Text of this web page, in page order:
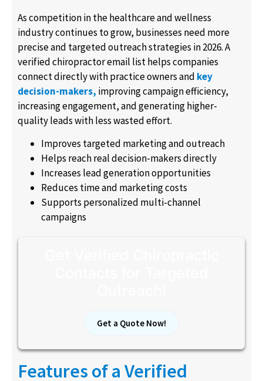
As competition in the healthcare and wellness
industry continues to grow, businesses need more
precise and targeted outreach strategies in 2026. A
verified chiropractor email list helps companies
connect directly with practice owners and key
decision-makers, improving campaign efficiency,
increasing engagement, and generating higher-
quality leads with less wasted effort.
Improves targeted marketing and outreach
Helps reach real decision-makers directly
Increases lead generation opportunities
Reduces time and marketing costs
Supports personalized multi-channel
campaigns
Get a Quote Now!
Features of a Verified